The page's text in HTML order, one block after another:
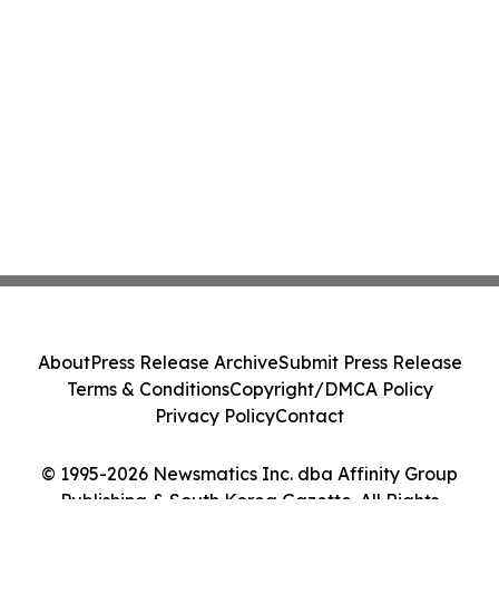
© 1995-2026 Newsmatics Inc. dba Affinity Group
Publishing & South Korea Gazette. All Rights
AboutPress Release ArchiveSubmit Press Release
Terms & ConditionsCopyright/DMCA Policy
Privacy PolicyContact